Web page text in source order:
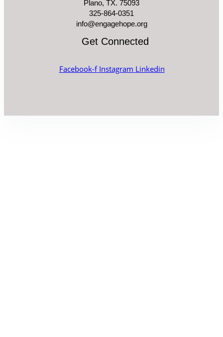
Plano, TX. 75093
325-864-0351
info@engagehope.org
Get Connected
Facebook-f Instagram Linkedin